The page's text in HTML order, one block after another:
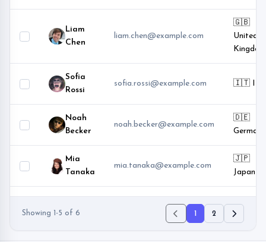
Liam
Chen
liam.chen@example.com
🇬🇧
United
Kingdom
Sofia
Rossi
sofia.rossi@example.com 🇮🇹
Noah
Becker
noah.becker@example.com
🇩🇪
Germany
Mia
Tanaka
mia.tanaka@example.com
🇯🇵
Japan
Showing 1-5 of 6 1 2